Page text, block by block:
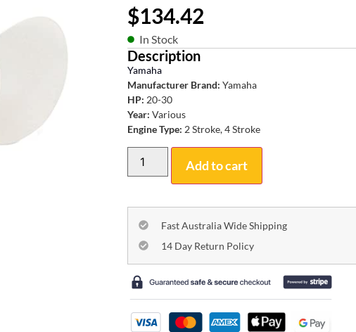
$134.42
In Stock
Description
Yamaha
Manufacturer Brand: Yamaha
HP: 20-30
Year: Various
Engine Type: 2 Stroke, 4 Stroke
Add to cart
Fast Australia Wide Shipping
14 Day Return Policy